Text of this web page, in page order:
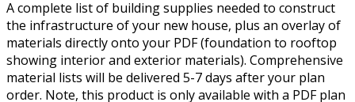
A complete list of building supplies needed to construct
the infrastructure of your new house, plus an overlay of
materials directly onto your PDF (foundation to rooftop
showing interior and exterior materials). Comprehensive
material lists will be delivered 5-7 days after your plan
order. Note, this product is only available with a PDF plan